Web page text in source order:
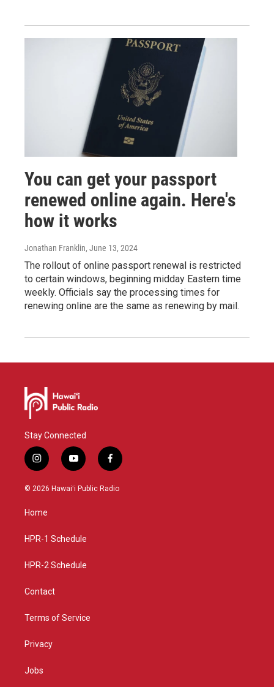
You can get your passport
renewed online again. Here's
how it works
Jonathan Franklin, June 13, 2024
The rollout of online passport renewal is restricted
to certain windows, beginning midday Eastern time
weekly. Officials say the processing times for
renewing online are the same as renewing by mail.
Stay Connected
i
n
s
g
a
y
o
u
f
a
c
© 2026 Hawaiʻi Public Radio
Home
HPR-1 Schedule
HPR-2 Schedule
Contact
Terms of Service
Privacy
Jobs